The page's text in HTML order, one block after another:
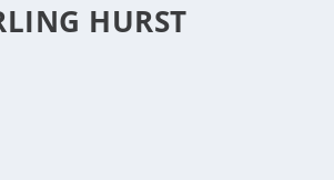
HURST